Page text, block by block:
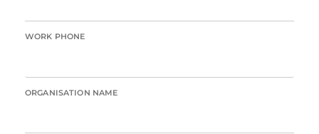
WORK PHONE
ORGANISATION NAME